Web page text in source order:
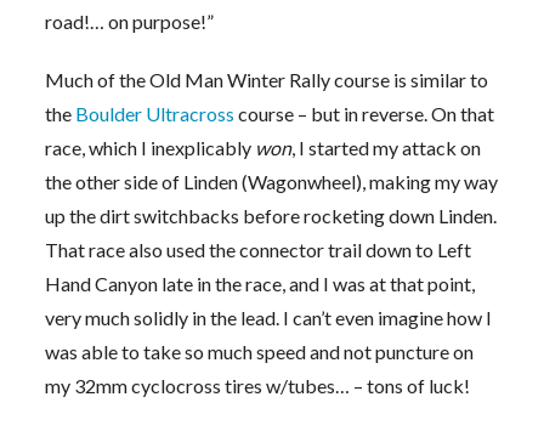
road!… on purpose!”
Much of the Old Man Winter Rally course is similar to
the Boulder Ultracross course – but in reverse. On that
race, which I inexplicably won, I started my attack on
the other side of Linden (Wagonwheel), making my way
up the dirt switchbacks before rocketing down Linden.
That race also used the connector trail down to Left
Hand Canyon late in the race, and I was at that point,
very much solidly in the lead. I can’t even imagine how I
was able to take so much speed and not puncture on
my 32mm cyclocross tires w/tubes… – tons of luck!